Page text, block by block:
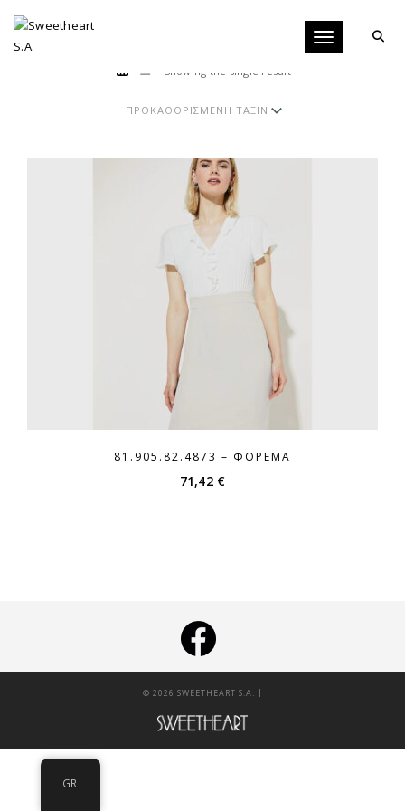
Toggle
Showing the single result
81.905.82.4873 – ΦΌΡΕΜΑ
71,42 €
© 2026 SWEETHEART S.A. |
GR